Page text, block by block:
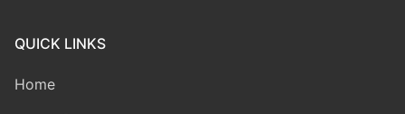
QUICK LINKS
Home